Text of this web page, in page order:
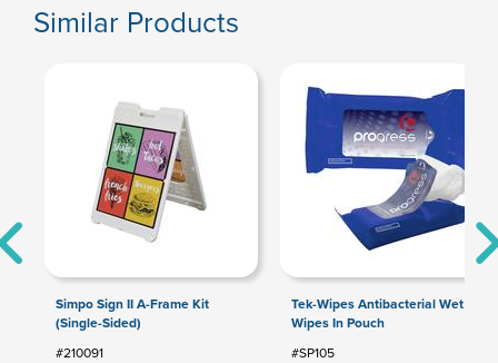
Similar Products
Simpo Sign II A-Frame Kit
(Single-Sided)
#210091
Tek-Wipes Antibacterial Wet
Wipes In Pouch
#SP105